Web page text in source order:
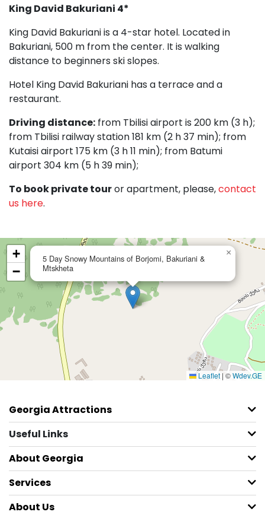
King David Bakuriani 4*
King David Bakuriani is a 4-star hotel. Located in
Bakuriani, 500 m from the center. It is walking
distance to beginners ski slopes.
Hotel King David Bakuriani has a terrace and a
restaurant.
Driving distance: from Tbilisi airport is 200 km (3 h);
from Tbilisi railway station 181 km (2 h 37 min); from
Kutaisi airport 175 km (3 h 11 min); from Batumi
airport 304 km (5 h 39 min);
To book private touror apartment, please,contact
us here.
5 Day Snowy Mountains of Borjomi, Bakuriani &
Mtskheta
×
+
−
Leaflet | ©Wdev.GE
Georgia Attractions
Useful Links
About Georgia
Services
About Us